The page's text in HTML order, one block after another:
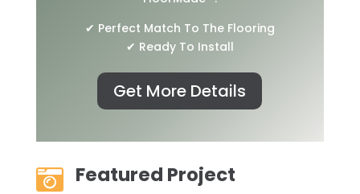
✔ Perfect Match To The Flooring
✔ Ready To Install
Get More Details
 Featured Project